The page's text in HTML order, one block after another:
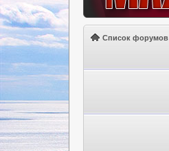
Список форумов